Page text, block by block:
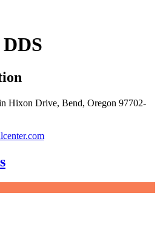
Hixon Drive, Bend, Oregon 97702-